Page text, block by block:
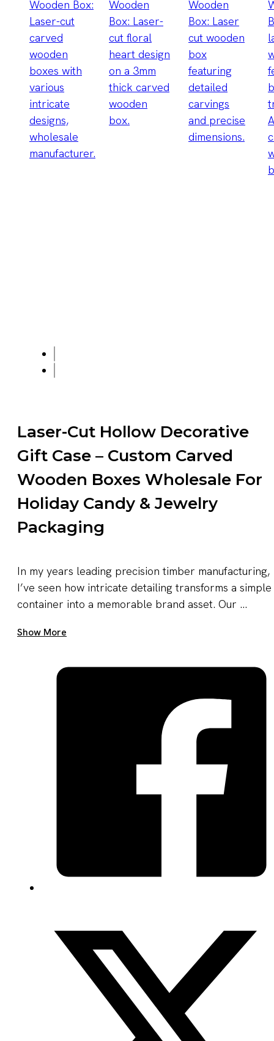
Laser-Cut Hollow Decorative
Gift Case – Custom Carved
Wooden Boxes Wholesale For
Holiday Candy & Jewelry
Packaging
In my years leading precision timber manufacturing,
I’ve seen how intricate detailing transforms a simple
container into a memorable brand asset. Our ...
Show More